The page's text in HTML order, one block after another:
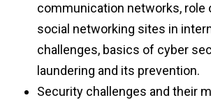
communication networks, role
social networking sites in
challenges, basics of cyber
laundering and its prevention.
Security challenges and their